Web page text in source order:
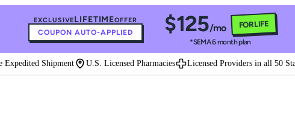
EXCLUSIVELIFETIMEOFFER
COUPON AUTO-APPLIED $125/mo FOR LIFE
*SEMA 6 month plan
Shipment U.S. Licensed Pharmacies Licensed Providers in all 50 States